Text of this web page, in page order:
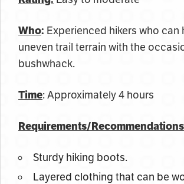
Who: Experienced hikers who can
uneven trail terrain with the
bushwhack.
Time: Approximately 4 hours
Requirements/Recommendations
Sturdy hiking boots.
Layered clothing that can be